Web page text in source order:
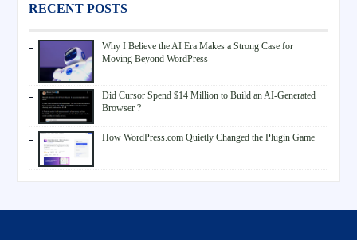
RECENT POSTS
Why I Believe the AI Era Makes a Strong Case for
Moving Beyond WordPress
Did Cursor Spend $14 Million to Build an AI-Generated
Browser ?
How WordPress.com Quietly Changed the Plugin Game